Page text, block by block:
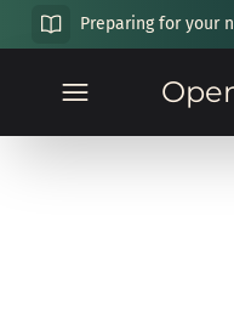
Preparing for your